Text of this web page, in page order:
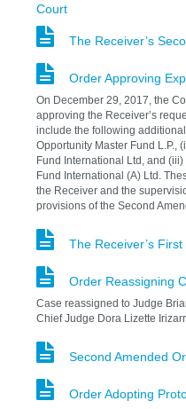
Court
The Receiver’s
Order Approving
On December 29, 2017, the
approving the Receiver’s
include the following
Opportunity Master Fund L.P.,
Fund International Ltd, and
Fund International (A) Ltd.
the Receiver and the
provisions of the Second
The Receiver’s
Order Reassigning
Case reassigned to Judge
Chief Judge Dora Lizette
Second Amended
Order Adopting